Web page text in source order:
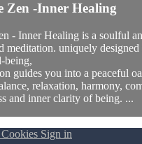
Zen -Inner Healing
- Inner Healing is a soulful
meditation. uniquely
being,
guides you into a peaceful
relaxation, harmony,
and inner clarity of being. ...
Cookies Sign in